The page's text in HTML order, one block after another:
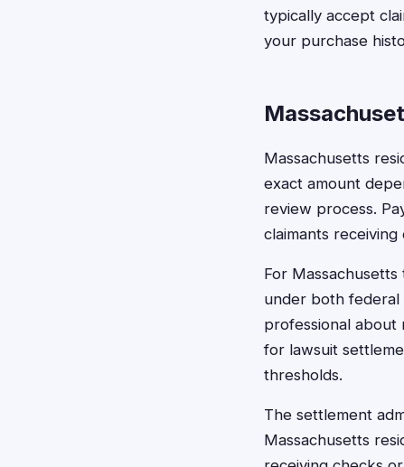
typically accept
your purchase
Massachusetts
exact amount
review process.
claimants
For
under both federal
professional
for lawsuit
thresholds.
The settlement
Massachusetts